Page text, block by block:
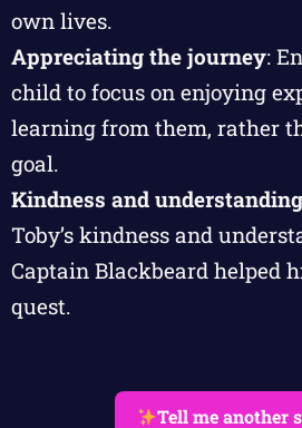
own lives.
Appreciating the journey:
child to focus on enjoying
learning from them, rather
goal.
Kindness and understanding
Toby’s kindness and
Captain Blackbeard helped
quest.
Tell me another